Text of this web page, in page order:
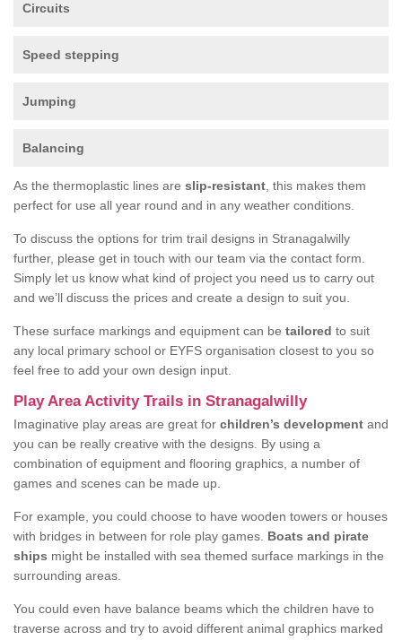
Circuits
Speed stepping
Jumping
Balancing
As the thermoplastic lines are slip-resistant , this makes them
perfect for use all year round and in any weather conditions.
To discuss the options for trim trail designs in Stranagalwilly
further, please get in touch with our team via the contact form.
Simply let us know what kind of project you need us to carry out
and we’ll discuss the prices and create a design to suit you.
These surface markings and equipment can be tailored to suit
any local primary school or EYFS organisation closest to you so
feel free to add your own design input.
Play Area Activity Trails in Stranagalwilly
Imaginative play areas are great for children’s development and
you can be really creative with the designs. By using a
combination of equipment and flooring graphics, a number of
games and scenes can be made up.
For example, you could choose to have wooden towers or houses
with bridges in between for role play games. Boats and pirate
ships might be installed with sea themed surface markings in the
surrounding areas.
You could even have balance beams which the children have to
traverse across and try to avoid different animal graphics marked